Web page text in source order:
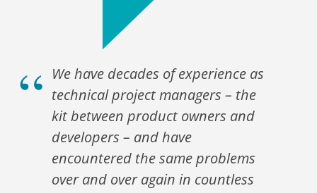
We have decades of experience as
technical project managers – the
kit between product owners and
developers – and have
encountered the same problems
over and over again in countless